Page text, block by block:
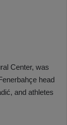
Center, was
head
and athletes